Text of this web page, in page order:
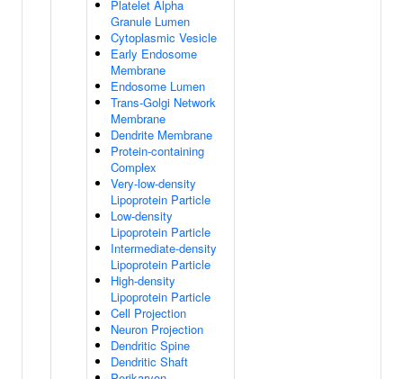
Platelet Alpha
Granule Lumen
Cytoplasmic Vesicle
Early Endosome
Membrane
Endosome Lumen
Trans-Golgi Network
Membrane
Dendrite Membrane
Protein-containing
Complex
Very-low-density
Lipoprotein Particle
Low-density
Lipoprotein Particle
Intermediate-density
Lipoprotein Particle
High-density
Lipoprotein Particle
Cell Projection
Neuron Projection
Dendritic Spine
Dendritic Shaft